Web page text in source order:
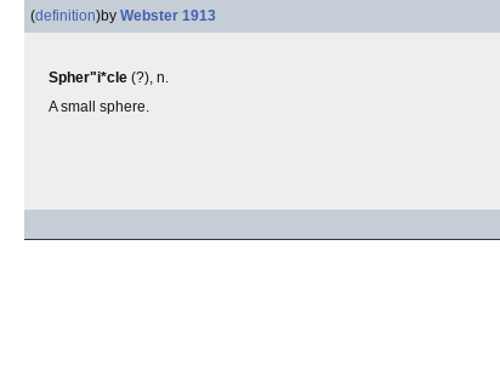
(definition)by Webster 1913
Spher"i*cle (?), n.
A small sphere.